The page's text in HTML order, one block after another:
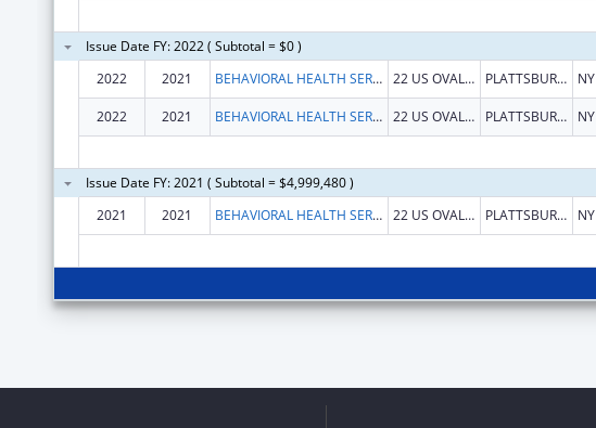
Issue Date FY: 2022 ( Subtotal = $0 )
2022
2021 BEHAVIORAL HEALTH SERVICES NORTH, INC. 22 US OVAL STE 218 PLATTSBURGH NY
2022 2021 BEHAVIORAL HEALTH SERVICES NORTH, INC. 22 US OVAL STE 218 PLATTSBURGH NY
Issue Date FY: 2021 ( Subtotal = $4,999,480 )
2021
2021 BEHAVIORAL HEALTH SERVICES NORTH, INC. 22 US OVAL STE 218 PLATTSBURGH NY